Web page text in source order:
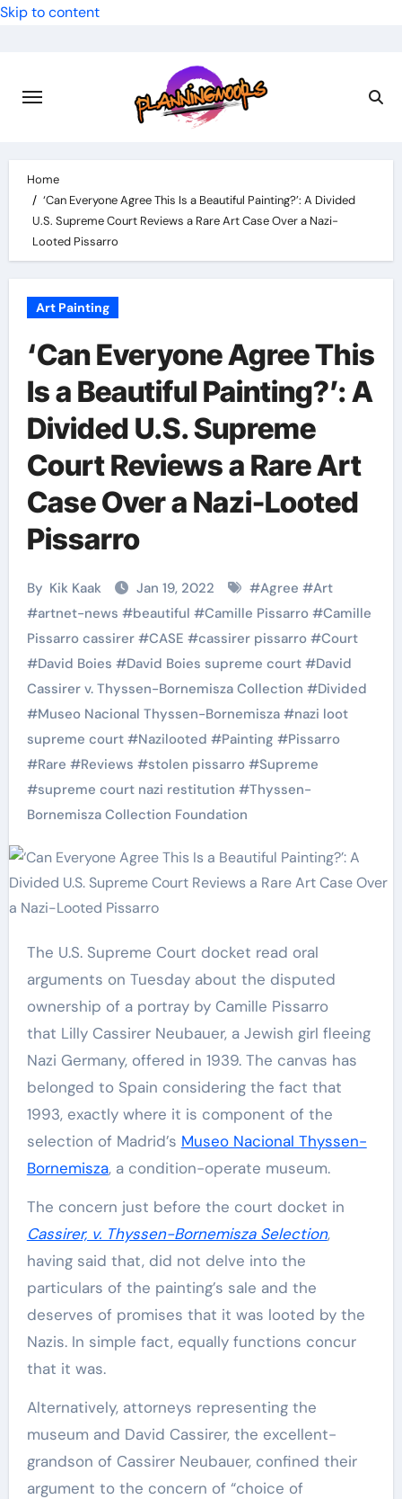
Skip to content
Home
‘Can Everyone Agree This Is a Beautiful Painting?’: A Divided
U.S. Supreme Court Reviews a Rare Art Case Over a Nazi-
Looted Pissarro
Art Painting
‘Can Everyone Agree This
Is a Beautiful Painting?’: A
Divided U.S. Supreme
Court Reviews a Rare Art
Case Over a Nazi-Looted
Pissarro
By Kik Kaak Jan 19, 2022 #Agree #Art
#artnet-news #beautiful #Camille Pissarro#Camille
Pissarro cassirer#CASE #cassirer pissarro#Court
#David Boies #David Boies supreme court#David
Cassirer v. Thyssen-Bornemisza Collection #Divided
#Museo Nacional Thyssen-Bornemisza#nazi loot
supreme court#Nazilooted #Painting #Pissarro
#Rare #Reviews #stolen pissarro#Supreme
#supreme court nazi restitution #Thyssen-
Bornemisza Collection Foundation
The U.S. Supreme Court docket read oral
arguments on Tuesday about the disputed
ownership of a portray by Camille Pissarro
that Lilly Cassirer Neubauer, a Jewish girl fleeing
Nazi Germany, offered in 1939. The canvas has
belonged to Spain considering the fact that
1993, exactly where it is component of the
selection of Madrid’s Museo Nacional Thyssen-
Bornemisza, a condition-operate museum.
The concern just before the court docket in
Cassirer, v. Thyssen-Bornemisza Selection,
having said that, did not delve into the
particulars of the painting’s sale and the
deserves of promises that it was looted by the
Nazis. In simple fact, equally functions concur
that it was.
Alternatively, attorneys representing the
museum and David Cassirer, the excellent-
grandson of Cassirer Neubauer, confined their
argument to the concern of “choice of